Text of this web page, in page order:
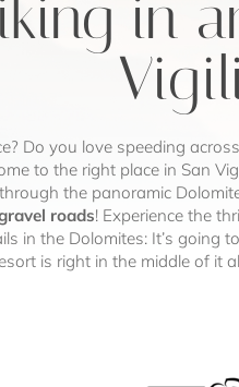
in
Do you love speeding
to the right place in San
the panoramic
roads! Experience the
in the Dolomites: It’s going
is right in the middle of it